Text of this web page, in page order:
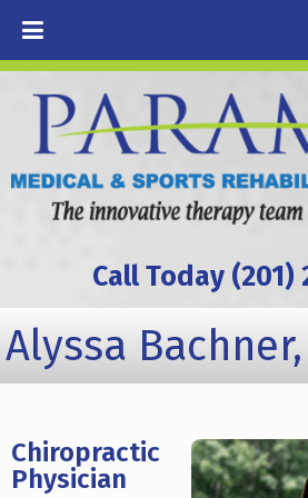
Call Today (201)
Alyssa Bachner,
Chiropractic
Physician